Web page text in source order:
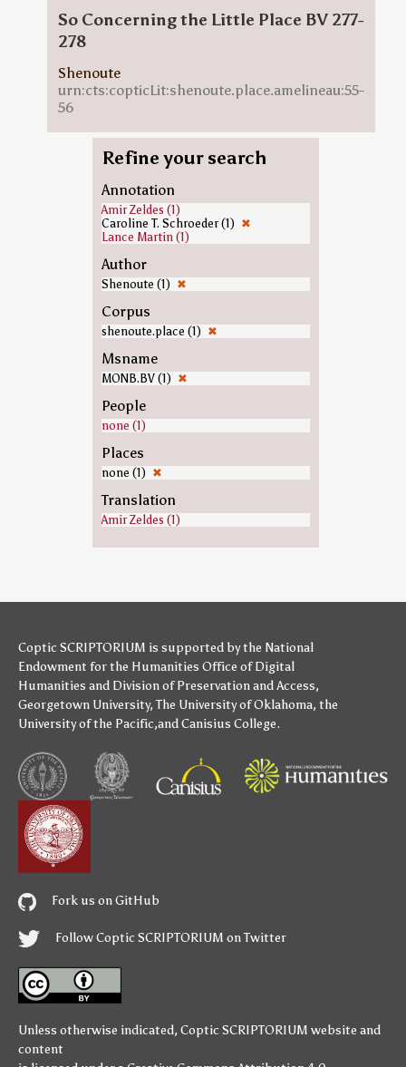
So Concerning the Little Place BV 277-
278
Shenoute
urn:cts:copticLit:shenoute.place.amelineau:55-
56
Refine your search
Annotation
Amir Zeldes (1)
Caroline T. Schroeder (1) ✖
Lance Martin (1)
Author
Shenoute (1) ✖
Corpus
shenoute.place (1) ✖
Msname
MONB.BV (1) ✖
People
none (1)
Places
none (1) ✖
Translation
Amir Zeldes (1)
Coptic SCRIPTORIUM is supported bythe National
Endowment for the Humanities Office of Digital
Humanities and Division of Preservation and Access,
Georgetown University,The University of Oklahoma, the
University of the Pacific,andCanisius College.
Fork us on GitHub
Follow Coptic SCRIPTORIUM on Twitter
Unless otherwise indicated, Coptic SCRIPTORIUM website and
content